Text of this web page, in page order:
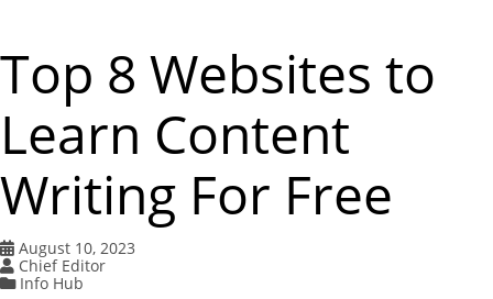
Top 8 Websites to
Learn Content
Writing For Free
August 10, 2023
Chief Editor
Info Hub